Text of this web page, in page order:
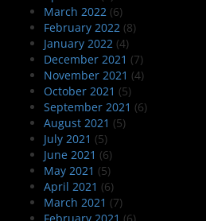
March 2022 (6)
February 2022 (8)
January 2022 (4)
December 2021 (7)
November 2021 (4)
October 2021 (5)
September 2021 (6)
August 2021 (5)
July 2021 (5)
June 2021 (6)
May 2021 (5)
April 2021 (6)
March 2021 (7)